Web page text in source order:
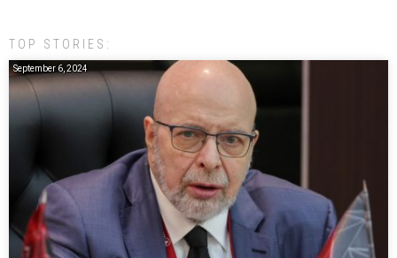
TOP STORIES:
September 6, 2024